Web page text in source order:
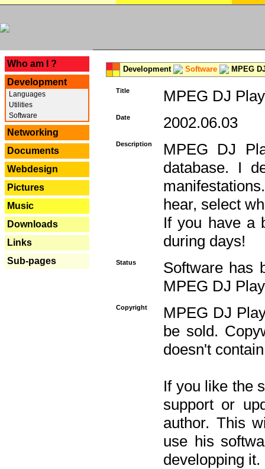
Who am I ?
Development
Languages
Utilities
Software
Networking
Documents
Webdesign
Pictures
Music
Downloads
Links
Sub-pages
Development Software MPEG
Title MPEG DJ
Date 2002.06.03
Description
MPEG DJ
database. I
hear, select
If you have a
during days!
Status
Software has
MPEG DJ
Copyright
MPEG DJ
be sold.
doesn't
If you like the
support or
author. This
use his
developping it.